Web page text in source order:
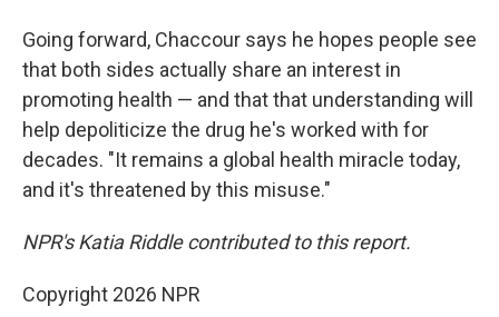
Going forward, Chaccour says he hopes people see
that both sides actually share an interest in
promoting health — and that that understanding will
help depoliticize the drug he's worked with for
decades. "It remains a global health miracle today,
and it's threatened by this misuse."
NPR's Katia Riddle contributed to this report.
Copyright 2026 NPR